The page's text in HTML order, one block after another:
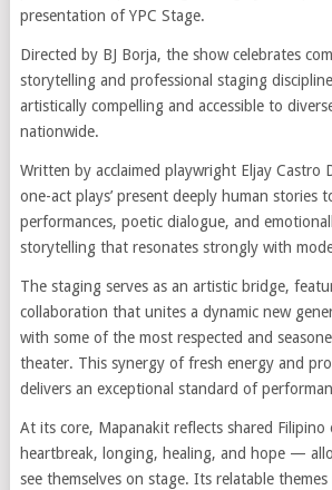
presentation of YPC Stage.
Directed by BJ Borja, the show celebrates
storytelling and professional staging
artistically compelling and accessible to
nationwide.
Written by acclaimed playwright Eljay Castro
one-act plays’ present deeply human stories
performances, poetic dialogue, and
storytelling that resonates strongly with
The staging serves as an artistic bridge,
collaboration that unites a dynamic new
with some of the most respected and
theater. This synergy of fresh energy and
delivers an exceptional standard of
At its core, Mapanakit reflects shared
heartbreak, longing, healing, and hope —
see themselves on stage. Its relatable